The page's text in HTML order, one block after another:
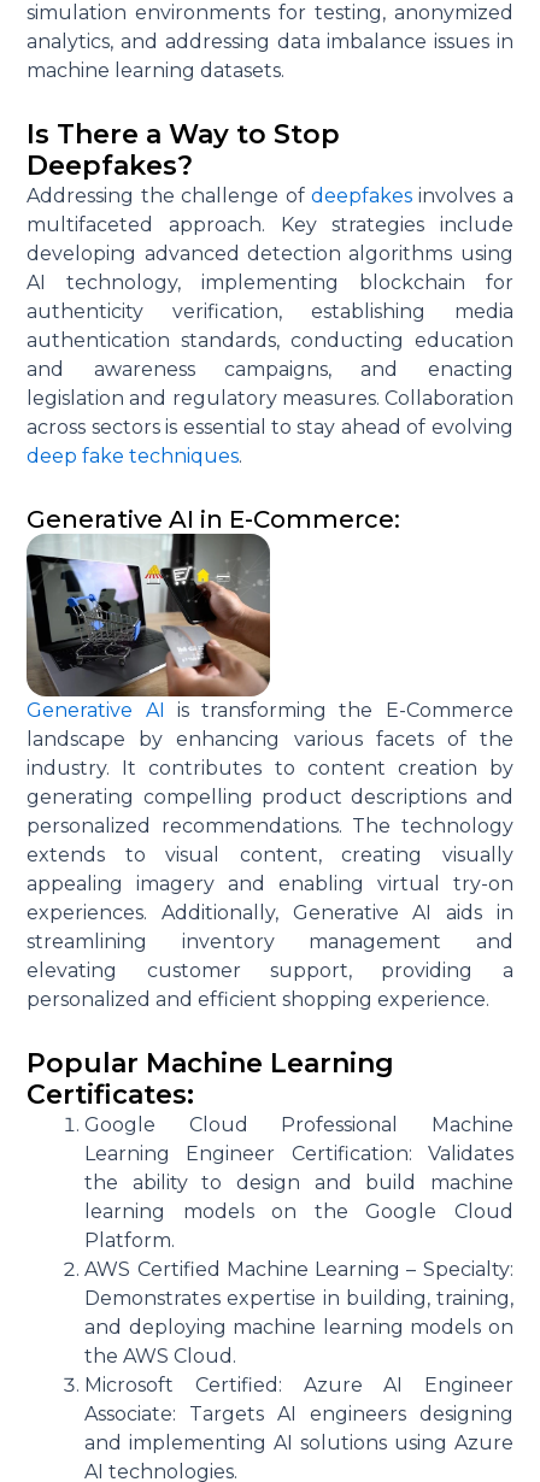
simulation environments for testing, anonymized
analytics, and addressing data imbalance issues in
machine learning datasets.
Is There a Way to Stop
Deepfakes?
Addressing the challenge of deepfakesinvolves a
multifaceted approach. Key strategies include
developing advanced detection algorithms using
AI technology, implementing blockchain for
authenticity verification, establishing media
authentication standards, conducting education
and awareness campaigns, and enacting
legislation and regulatory measures. Collaboration
across sectors is essential to stay ahead of evolving
deep fake techniques.
Generative AI in E-Commerce:
Generative AI is transforming the E-Commerce
landscape by enhancing various facets of the
industry. It contributes to content creation by
generating compelling product descriptions and
personalized recommendations. The technology
extends to visual content, creating visually
appealing imagery and enabling virtual try-on
experiences. Additionally, Generative AI aids in
streamlining inventory management and
elevating customer support, providing a
personalized and efficient shopping experience.
Popular Machine Learning
Certificates:
Google Cloud Professional Machine
Learning Engineer Certification: Validates
the ability to design and build machine
learning models on the Google Cloud
Platform.
AWS Certified Machine Learning – Specialty:
Demonstrates expertise in building, training,
and deploying machine learning models on
the AWS Cloud.
Microsoft Certified: Azure AI Engineer
Associate: Targets AI engineers designing
and implementing AI solutions using Azure
AI technologies.